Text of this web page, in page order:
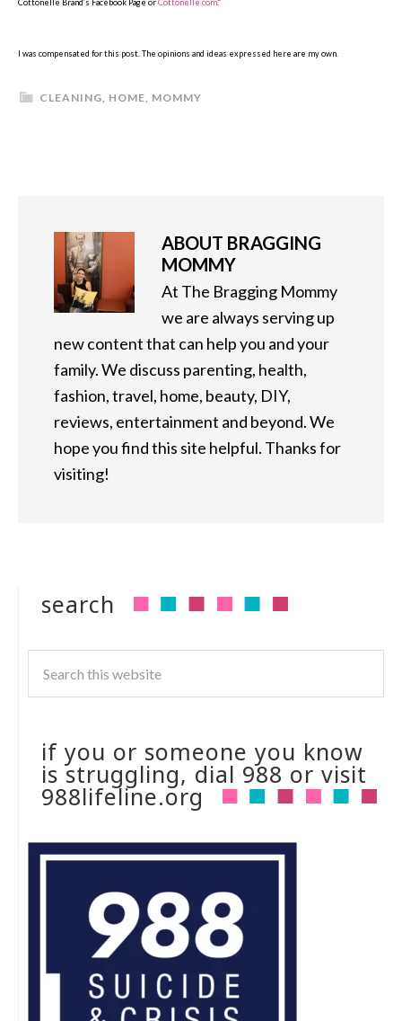
Cottonelle Brand’s Facebook Page orCottonelle.com.”
I was compensated for this post. The opinions and ideas expressed here are my own.
CLEANING, HOME, MOMMY
ABOUT BRAGGING
MOMMY
At The Bragging Mommy
we are always serving up
new content that can help you and your
family. We discuss parenting, health,
fashion, travel, home, beauty, DIY,
reviews, entertainment and beyond. We
hope you find this site helpful. Thanks for
visiting!
search
if you or someone you know
is struggling, dial 988 or visit
988lifeline.org